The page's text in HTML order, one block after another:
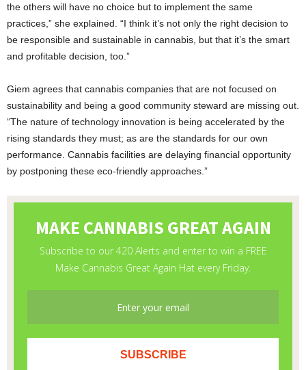
the others will have no choice but to implement the same
practices,” she explained. “I think it’s not only the right decision to
be responsible and sustainable in cannabis, but that it’s the smart
and profitable decision, too.”
Giem agrees that cannabis companies that are not focused on
sustainability and being a good community steward are missing out.
“The nature of technology innovation is being accelerated by the
rising standards they must; as are the standards for our own
performance. Cannabis facilities are delaying financial opportunity
by postponing these eco-friendly approaches.”